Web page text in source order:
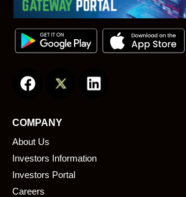
a
e
b
o
o
k
i
i
COMPANY
About Us
Investors Information
Investors Portal
Careers